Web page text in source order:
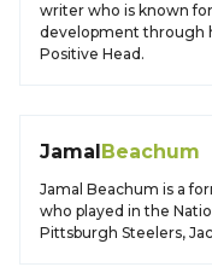
writer who is known
development through
Positive Head.
JamalBeachum
Jamal Beachum is a
who played in the
Pittsburgh Steelers,